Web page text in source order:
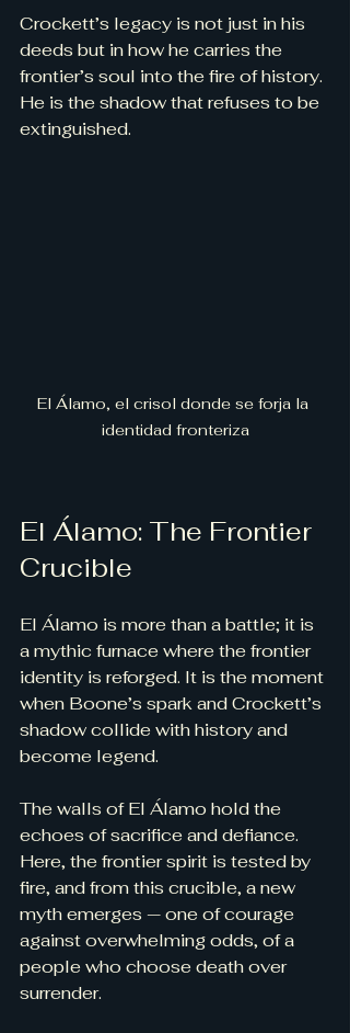
Crockett’s legacy is not just in his
deeds but in how he carries the
frontier’s soul into the fire of history.
He is the shadow that refuses to be
extinguished.
El Álamo, el crisol donde se forja la
identidad fronteriza
El Álamo: The Frontier
Crucible
El Álamo is more than a battle; it is
a mythic furnace where the frontier
identity is reforged. It is the moment
when Boone’s spark and Crockett’s
shadow collide with history and
become legend.
The walls of El Álamo hold the
echoes of sacrifice and defiance.
Here, the frontier spirit is tested by
fire, and from this crucible, a new
myth emerges — one of courage
against overwhelming odds, of a
people who choose death over
surrender.